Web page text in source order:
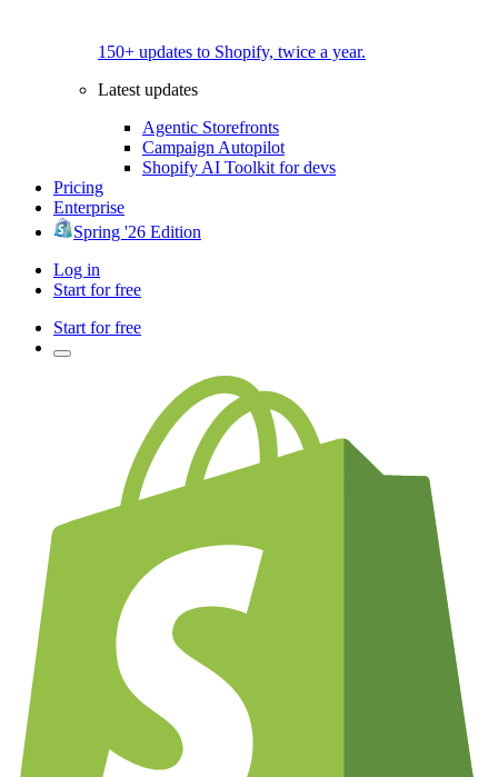
150+ updates to Shopify, twice a year.
Latest updates
Agentic Storefronts
Campaign Autopilot
Shopify AI Toolkit for devs
Pricing
Enterprise
Spring '26 Edition
Log in
Start for free
Start for free